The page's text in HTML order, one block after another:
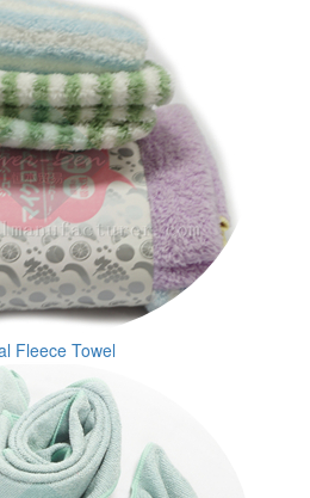
Fleece Towel